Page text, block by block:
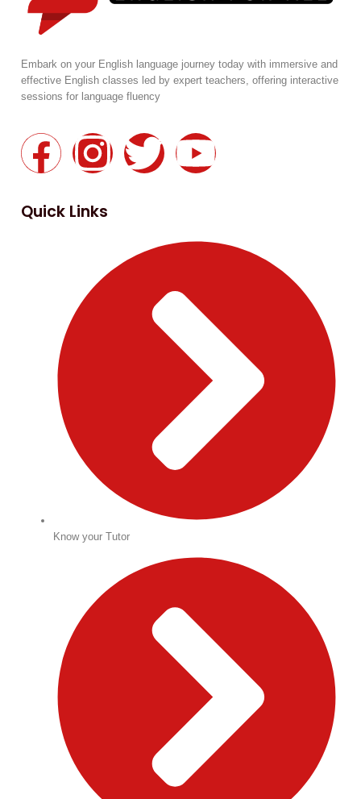
Embark on your English language journey today with immersive and
effective English classes led by expert teachers, offering interactive
sessions for language fluency
Quick Links
Know your Tutor